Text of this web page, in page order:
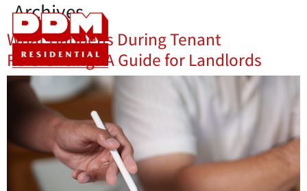
Archives
What Happens During Tenant
Referencing? A Guide for Landlords